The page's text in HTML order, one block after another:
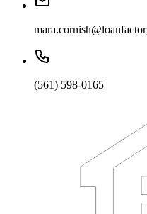
(561) 598-0165